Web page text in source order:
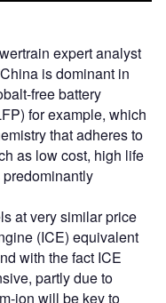
expert analyst
is dominant in
free battery
for example, which
that adheres to
as low cost, high life
at very similar price
(ICE) equivalent
with the fact ICE
partly due to
ion will be key to